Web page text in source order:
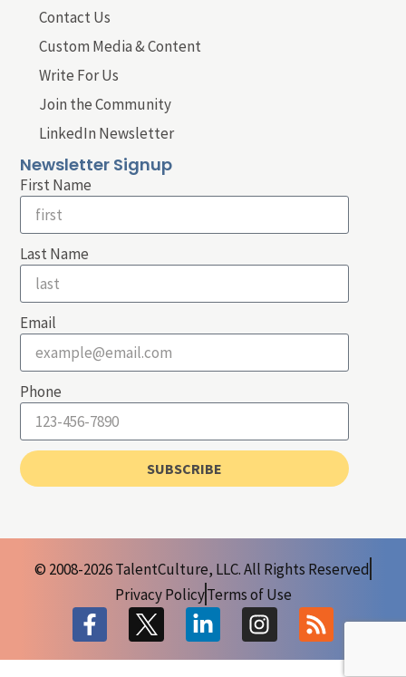
Contact Us
Custom Media & Content
Write For Us
Join the Community
LinkedIn Newsletter
Newsletter Signup
First Name
Last Name
Email
Phone
SUBSCRIBE
© 2008-2026 TalentCulture, LLC. All Rights Reserved
Privacy PolicyTerms of Use